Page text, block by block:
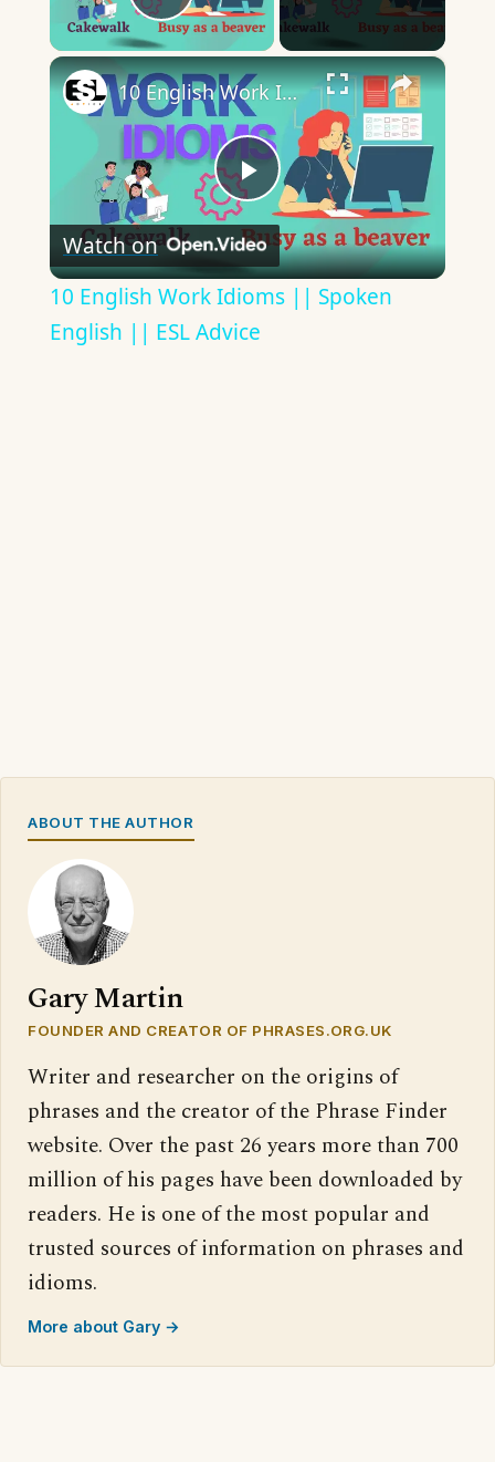
Play Video
×
Play
Video
10 English Work Idioms || Spoken English || ESL Advice
Watch on
10 English Work Idioms || Spoken
English || ESL Advice
ABOUT THE AUTHOR
Gary Martin
FOUNDER AND CREATOR OF PHRASES.ORG.UK
Writer and researcher on the origins of
phrases and the creator of the Phrase Finder
website. Over the past 26 years more than 700
million of his pages have been downloaded by
readers. He is one of the most popular and
trusted sources of information on phrases and
idioms.
More about Gary →